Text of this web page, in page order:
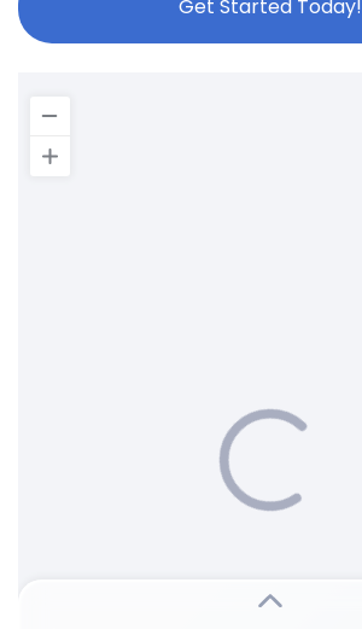
Get Started Today!